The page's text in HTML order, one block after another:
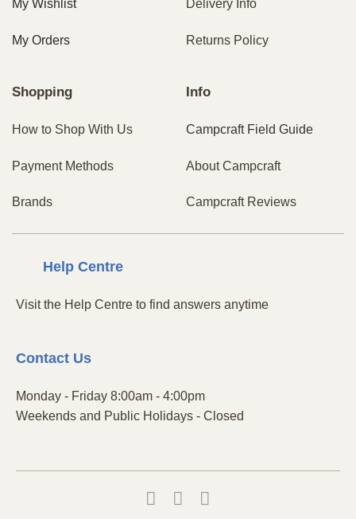
My Wishlist
My Orders
Delivery Info
Returns Policy
Shopping
How to Shop With Us
Payment Methods
Brands
Info
Campcraft Field Guide
About Campcraft
Campcraft Reviews
Help Centre
Visit the Help Centre to find answers anytime
ContactUs
Monday - Friday 8:00am - 4:00pm
Weekends and Public Holidays - Closed